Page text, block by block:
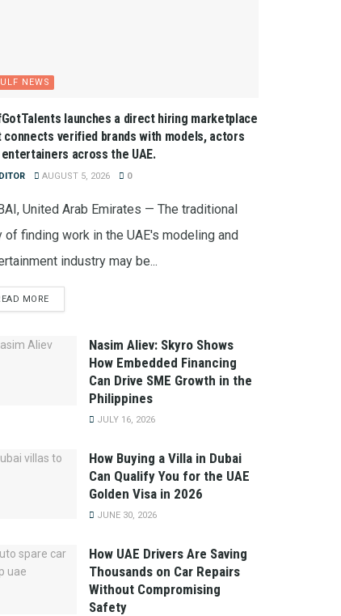
NEWS
launches a direct hiring marketplace
connects verified brands with models, actors
entertainers across the UAE.
AUGUST 5, 2026 0
United Arab Emirates — The traditional
of finding work in the UAE's modeling and
industry may be...
MORE
Nasim Aliev: Skyro Shows
How Embedded Financing
Can Drive SME Growth in the
Philippines
JULY 16, 2026
How Buying a Villa in Dubai
Can Qualify You for the UAE
Golden Visa in 2026
JUNE 30, 2026
How UAE Drivers Are Saving
Thousands on Car Repairs
Without Compromising
Safety